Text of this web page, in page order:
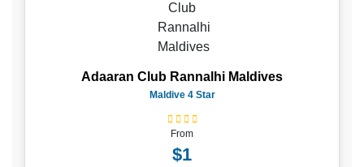
Adaaran Club Rannalhi Maldives
Maldive 4 Star
From
$1